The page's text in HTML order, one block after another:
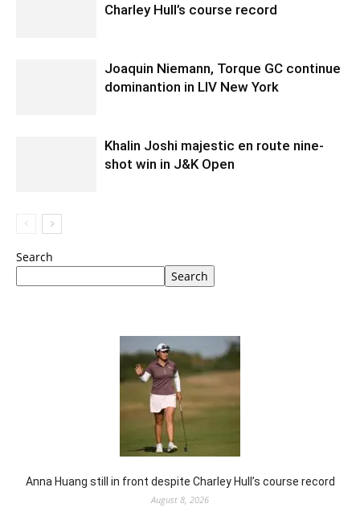
Charley Hull’s course record
Joaquin Niemann, Torque GC continue
dominantion in LIV New York
Khalin Joshi majestic en route nine-
shot win in J&K Open
Search
Search
Anna Huang still in front despite Charley Hull’s course record
August 8, 2026